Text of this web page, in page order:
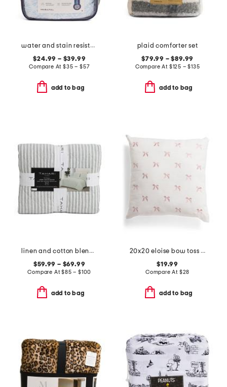
water and stain resistant cooling mattress pad
$24.99 – $39.99
Compare At$35 – $57
add to bag
plaid comforter set
$79.99 – $89.99
Compare At $125 – $135
add to bag
linen and cotton blend striped quilt
$59.99 – $69.99
Compare At$85 – $100
add to bag
20x20 eloise bow toss pillow
$19.99
Compare At $28
add to bag